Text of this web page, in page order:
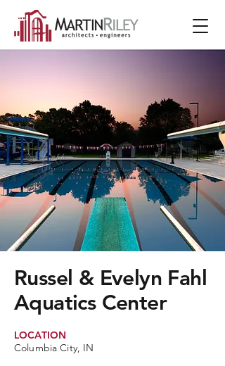
Russel & Evelyn Fahl
Aquatics Center
LOCATION
Columbia City, IN